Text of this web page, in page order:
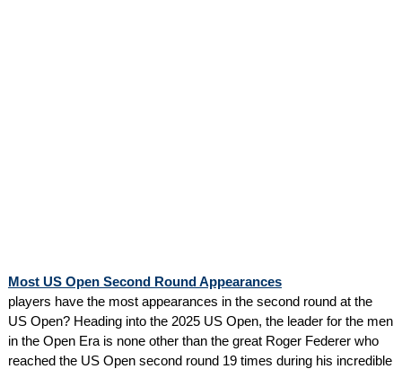
Most US Open Second Round Appearances
players have the most appearances in the second round at the
US Open? Heading into the 2025 US Open, the leader for the men
in the Open Era is none other than the great Roger Federer who
reached the US Open second round 19 times during his incredible